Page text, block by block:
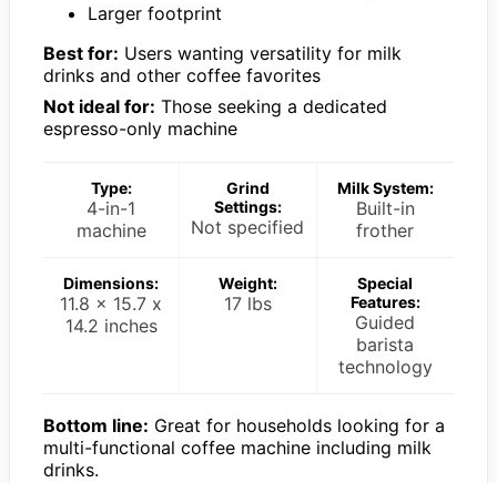
Larger footprint
Best for: Users wanting versatility for milk
drinks and other coffee favorites
Not ideal for: Those seeking a dedicated
espresso-only machine
Type:
4-in-1
machine
Grind
Settings:
Not specified
Milk System:
Built-in
frother
Dimensions:
11.8 x 15.7 x
14.2 inches
Weight:
17 lbs
Special
Features:
Guided
barista
technology
Bottom line: Great for households looking for a
multi-functional coffee machine including milk
drinks.